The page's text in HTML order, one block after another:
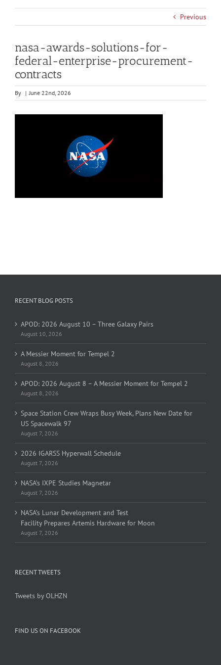
Previous
nasa-awards-solutions-for-
federal-enterprise-procurement-
contracts
By | June 22nd, 2026
RECENT BLOG POSTS
APOD: 2026 August 10 – Three Galaxy Pairs
August 10, 2026
A Messier Moment for Tempel 2
August 8, 2026
APOD: 2026 August 8 – A Messier Moment for Tempel 2
August 8, 2026
Space Station Crew Wraps Busy Week, Plans New Date for
US Spacewalk 97
August 7, 2026
2026 IGARSS Hyperwall Schedule
August 7, 2026
NASA’s IXPE Studies Magnetar
August 7, 2026
NASA’s Lunar Development and Test
Facility Prepares Artemis Hardware for Moon
August 7, 2026
RECENT TWEETS
Tweets by OLHZN
FIND US ON FACEBOOK